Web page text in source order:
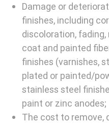
Damage or
finishes, including
discoloration,
coat and painted
finishes (varnishes,
plated or painted/
stainless steel
paint or zinc anodes;
The cost to remove,